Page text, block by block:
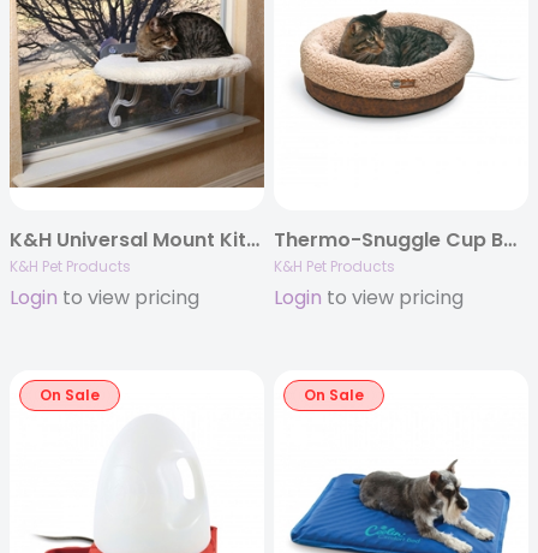
K&H Universal Mount Kitty Sill Fleece
K&H Pet Products
Login to view pricing
Thermo-Snuggle Cup Bomber
K&H Pet Products
Login to view pricing
On Sale On Sale